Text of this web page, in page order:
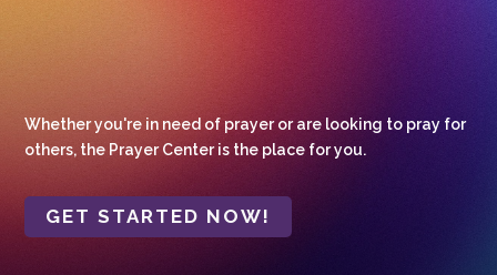
Whether you're in need of prayer or are looking to pray for
others, the Prayer Center is the place for you.
GET STARTED NOW!